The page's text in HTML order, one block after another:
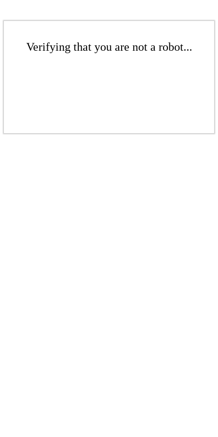
Verifying that you are not a robot...